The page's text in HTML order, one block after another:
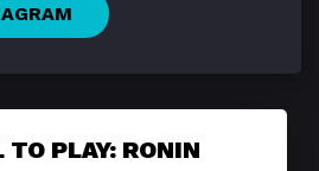
TO PLAY: RONIN